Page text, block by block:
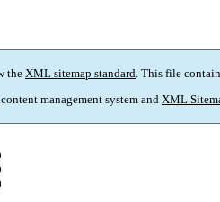
the XML sitemap standard. This file
content management system and XML